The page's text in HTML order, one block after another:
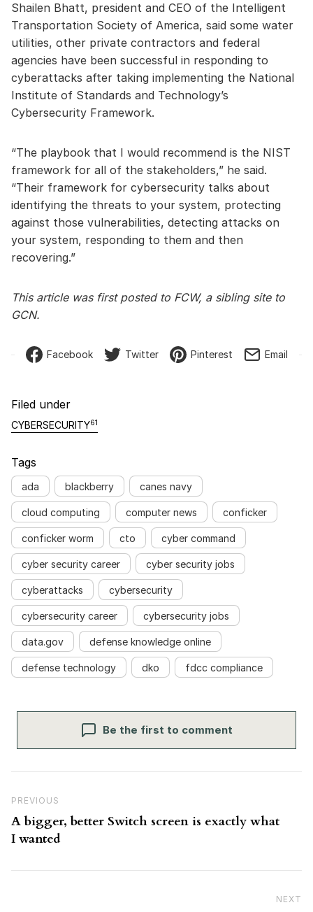
Shailen Bhatt, president and CEO of the Intelligent
Transportation Society of America, said some water
utilities, other private contractors and federal
agencies have been successful in responding to
cyberattacks after taking implementing the National
Institute of Standards and Technology’s
Cybersecurity Framework.
“The playbook that I would recommend is the NIST
framework for all of the stakeholders,” he said.
“Their framework for cybersecurity talks about
identifying the threats to your system, protecting
against those vulnerabilities, detecting attacks on
your system, responding to them and then
recovering.”
This article was first posted to FCW, a sibling site to
GCN.
Facebook Twitter Pinterest Email
Filed under
CYBERSECURITY61
Tags
ada blackberry canes navy
cloud computing computer news conficker
conficker worm cto cyber command
cyber security career cyber security jobs
cyberattacks cybersecurity
cybersecurity career cybersecurity jobs
data.gov defense knowledge online
defense technology dko fdcc compliance
Be the first to comment
Previous Post
PREVIOUS
A bigger, better Switch screen is exactly what
I wanted
NEXT